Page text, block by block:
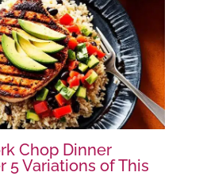
Chop Dinner
5 Variations of This